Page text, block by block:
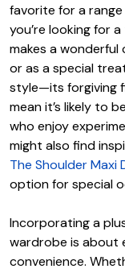
favorite for a
you’re looking for
makes a
or as a special
style—its forgiving
mean it’s likely to
who enjoy
might also find
The Shoulder Maxi
option for special
Incorporating a
wardrobe is about
convenience.